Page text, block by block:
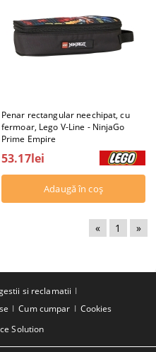
Penar rectangular neechipat, cu
fermoar, Lego V-Line - NinjaGo
Prime Empire
53.17lei
« 1 »
Solution
si reclamatii
Cum cumpar Cookies